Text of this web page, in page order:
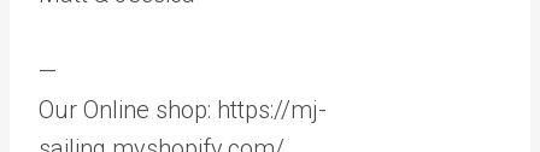
—
Our Online shop: https://mj-